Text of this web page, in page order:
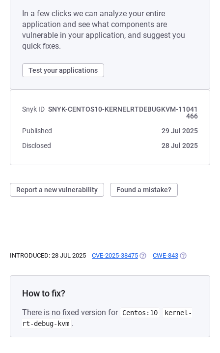
In a few clicks we can analyze your entire
application and see what components are
vulnerable in your application, and suggest you
quick fixes.
Test your applications
Snyk ID SNYK-CENTOS10-KERNELRTDEBUGKVM-11041
466
Published
29 Jul 2025
Disclosed
28 Jul 2025
Report a new vulnerability Found a mistake?
INTRODUCED: 28 JUL 2025 CVE-2025-38475 (OPENS IN A NEW TAB)
CWE-843 (OPENS IN A
How to fix?
There is no fixed version for Centos:10
kernel-
rt-debug-kvm .